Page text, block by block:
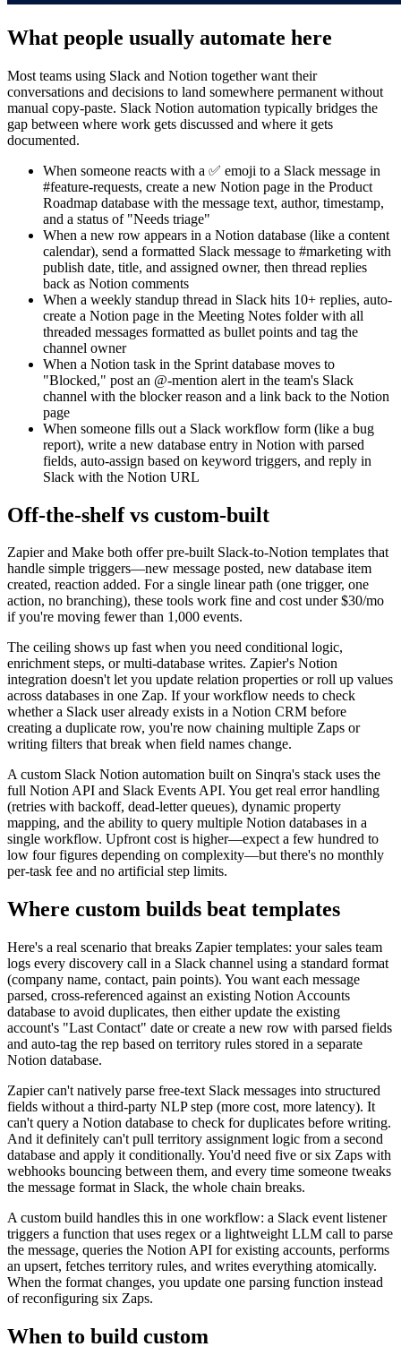
What people usually automate here
Most teams using Slack and Notion together want their
conversations and decisions to land somewhere permanent without
manual copy-paste. Slack Notion automation typically bridges the
gap between where work gets discussed and where it gets
documented.
When someone reacts with a ✅ emoji to a Slack message in
#feature-requests, create a new Notion page in the Product
Roadmap database with the message text, author, timestamp,
and a status of "Needs triage"
When a new row appears in a Notion database (like a content
calendar), send a formatted Slack message to #marketing with
publish date, title, and assigned owner, then thread replies
back as Notion comments
When a weekly standup thread in Slack hits 10+ replies, auto-
create a Notion page in the Meeting Notes folder with all
threaded messages formatted as bullet points and tag the
channel owner
When a Notion task in the Sprint database moves to
"Blocked," post an @-mention alert in the team's Slack
channel with the blocker reason and a link back to the Notion
page
When someone fills out a Slack workflow form (like a bug
report), write a new database entry in Notion with parsed
fields, auto-assign based on keyword triggers, and reply in
Slack with the Notion URL
Off-the-shelf vs custom-built
Zapier and Make both offer pre-built Slack-to-Notion templates that
handle simple triggers—new message posted, new database item
created, reaction added. For a single linear path (one trigger, one
action, no branching), these tools work fine and cost under $30/mo
if you're moving fewer than 1,000 events.
The ceiling shows up fast when you need conditional logic,
enrichment steps, or multi-database writes. Zapier's Notion
integration doesn't let you update relation properties or roll up values
across databases in one Zap. If your workflow needs to check
whether a Slack user already exists in a Notion CRM before
creating a duplicate row, you're now chaining multiple Zaps or
writing filters that break when field names change.
A custom Slack Notion automation built on Sinqra's stack uses the
full Notion API and Slack Events API. You get real error handling
(retries with backoff, dead-letter queues), dynamic property
mapping, and the ability to query multiple Notion databases in a
single workflow. Upfront cost is higher—expect a few hundred to
low four figures depending on complexity—but there's no monthly
per-task fee and no artificial step limits.
Where custom builds beat templates
Here's a real scenario that breaks Zapier templates: your sales team
logs every discovery call in a Slack channel using a standard format
(company name, contact, pain points). You want each message
parsed, cross-referenced against an existing Notion Accounts
database to avoid duplicates, then either update the existing
account's "Last Contact" date or create a new row with parsed fields
and auto-tag the rep based on territory rules stored in a separate
Notion database.
Zapier can't natively parse free-text Slack messages into structured
fields without a third-party NLP step (more cost, more latency). It
can't query a Notion database to check for duplicates before writing.
And it definitely can't pull territory assignment logic from a second
database and apply it conditionally. You'd need five or six Zaps with
webhooks bouncing between them, and every time someone tweaks
the message format in Slack, the whole chain breaks.
A custom build handles this in one workflow: a Slack event listener
triggers a function that uses regex or a lightweight LLM call to parse
the message, queries the Notion API for existing accounts, performs
an upsert, fetches territory rules, and writes everything atomically.
When the format changes, you update one parsing function instead
of reconfiguring six Zaps.
When to build custom